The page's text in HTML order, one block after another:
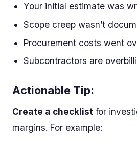
Your initial estimate was
Scope creep wasn’t
Procurement costs went
Subcontractors are
Actionable Tip:
Create a checklist for
margins. For example: